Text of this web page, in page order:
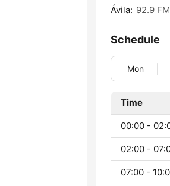
Ávila: 92.9 FM
Schedule
Mon
Time
00:00 -
02:00 -
07:00 -